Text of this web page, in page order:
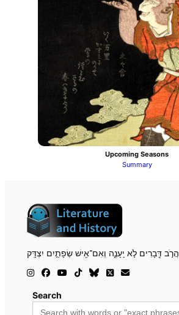
Upcoming Seasons
Summary
הֲרֹ֣ב דְּ֖בָרִים לֹ֣א יֵֽעָנֶ֑ה וְאִם־אִ֖ישׁ שְׂפָתַ֣יִם יִצְדָּֽק
Search
Search